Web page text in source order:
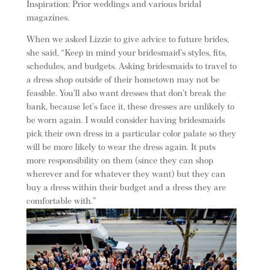
Inspiration: Prior weddings and various bridal
magazines.
When we asked Lizzie to give advice to future brides,
she said, “Keep in mind your bridesmaid’s styles, fits,
schedules, and budgets. Asking bridesmaids to travel to
a dress shop outside of their hometown may not be
feasible. You’ll also want dresses that don’t break the
bank, because let’s face it, these dresses are unlikely to
be worn again. I would consider having bridesmaids
pick their own dress in a particular color palate so they
will be more likely to wear the dress again. It puts
more responsibility on them (since they can shop
wherever and for whatever they want) but they can
buy a dress within their budget and a dress they are
comfortable with.”